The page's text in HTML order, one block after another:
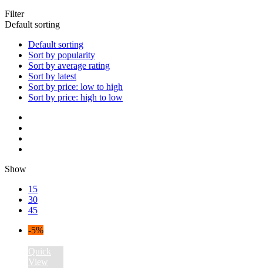
Filter
Default sorting
Default sorting
Sort by popularity
Sort by average rating
Sort by latest
Sort by price: low to high
Sort by price: high to low
Show
15
30
45
-5%
Quick
View